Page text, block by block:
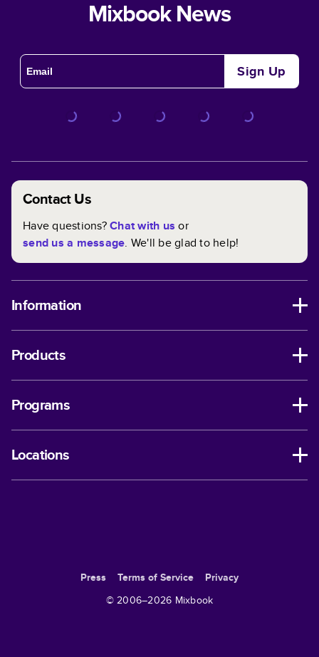
Mixbook News
Sign Up
Contact Us
Have questions?Chat with us or
send us a message. We'll be glad to help!
Information
Products
Programs
Locations
Press Terms of Service
Privacy
© 2006–2026 Mixbook